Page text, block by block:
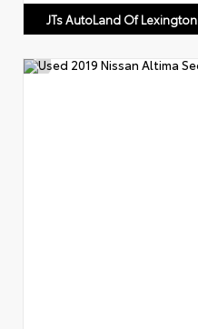
JTs AutoLand Of Lexington